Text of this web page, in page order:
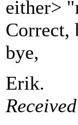
either>
Correct,
bye,
Erik.